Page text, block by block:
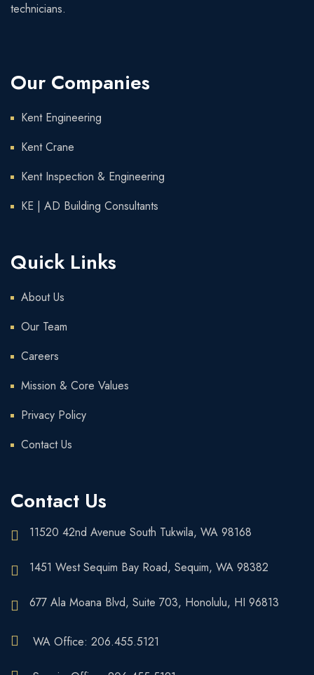
technicians.
Our Companies
Kent Engineering
Kent Crane
Kent Inspection & Engineering
KE | AD Building Consultants
Quick Links
About Us
Our Team
Careers
Mission & Core Values
Privacy Policy
Contact Us
Contact Us
11520 42nd Avenue South Tukwila, WA 98168
1451 West Sequim Bay Road, Sequim, WA 98382
677 Ala Moana Blvd, Suite 703, Honolulu, HI 96813
WA Office: 206.455.5121